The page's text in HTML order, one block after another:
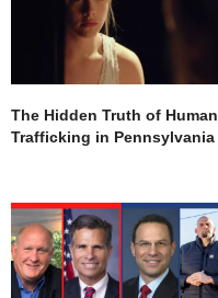
The Hidden Truth of Human
Trafficking in Pennsylvania